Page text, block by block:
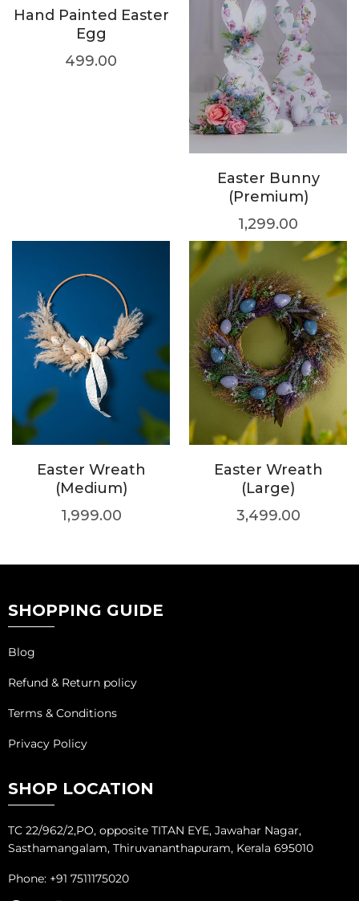
Hand Painted Easter
Egg
499.00
Easter Bunny
(Premium)
1,299.00
Easter Wreath
(Medium)
1,999.00
Easter Wreath
(Large)
3,499.00
SHOPPING GUIDE
Blog
Refund & Return policy
Terms & Conditions
Privacy Policy
SHOP LOCATION
TC 22/962/2,PO, opposite TITAN EYE, Jawahar Nagar,
Sasthamangalam, Thiruvananthapuram, Kerala 695010
Phone: +91 7511175020